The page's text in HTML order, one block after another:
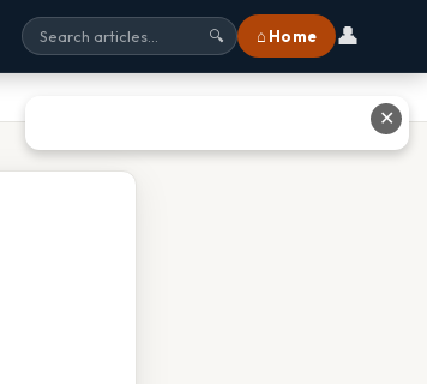
🔍 ⌂ Home 👤
✕